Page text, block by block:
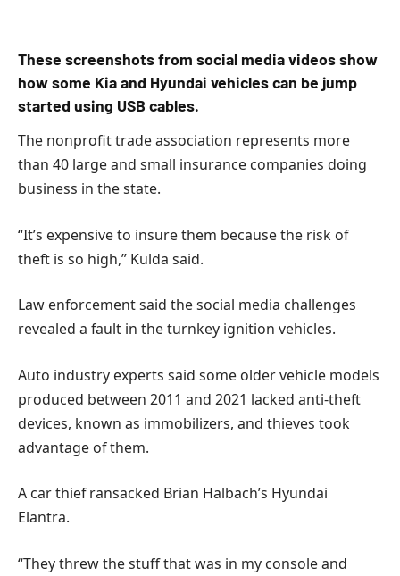
These screenshots from social media videos show
how some Kia and Hyundai vehicles can be jump
started using USB cables.
The nonprofit trade association represents more
than 40 large and small insurance companies doing
business in the state.
“It’s expensive to insure them because the risk of
theft is so high,” Kulda said.
Law enforcement said the social media challenges
revealed a fault in the turnkey ignition vehicles.
Auto industry experts said some older vehicle models
produced between 2011 and 2021 lacked anti-theft
devices, known as immobilizers, and thieves took
advantage of them.
A car thief ransacked Brian Halbach’s Hyundai
Elantra.
“They threw the stuff that was in my console and